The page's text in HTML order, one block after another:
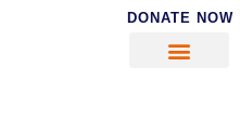
DONATE NOW